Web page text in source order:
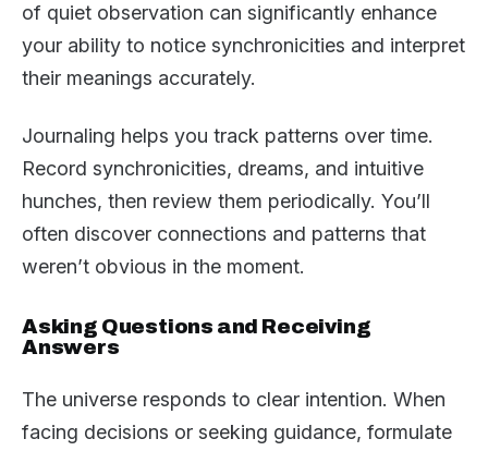
of quiet observation can significantly enhance
your ability to notice synchronicities and interpret
their meanings accurately.
Journaling helps you track patterns over time.
Record synchronicities, dreams, and intuitive
hunches, then review them periodically. You’ll
often discover connections and patterns that
weren’t obvious in the moment.
Asking Questions and Receiving
Answers
The universe responds to clear intention. When
facing decisions or seeking guidance, formulate